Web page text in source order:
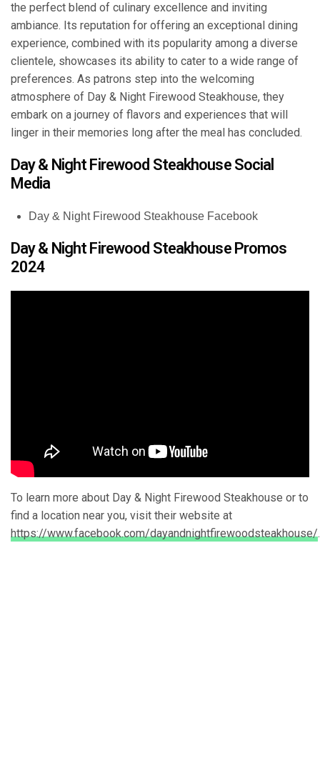
the perfect blend of culinary excellence and inviting
ambiance. Its reputation for offering an exceptional dining
experience, combined with its popularity among a diverse
clientele, showcases its ability to cater to a wide range of
preferences. As patrons step into the welcoming
atmosphere of Day & Night Firewood Steakhouse, they
embark on a journey of flavors and experiences that will
linger in their memories long after the meal has concluded.
Day & Night Firewood Steakhouse Social
Media
Day & Night Firewood Steakhouse Facebook
Day & Night Firewood Steakhouse Promos
2024
To learn more about Day & Night Firewood Steakhouse or to
find a location near you, visit their website at
https://www.facebook.com/dayandnightfirewoodsteakhouse/.